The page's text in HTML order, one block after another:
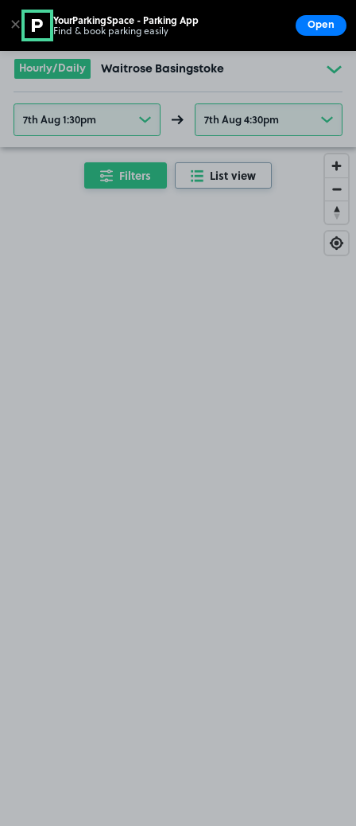
Go to the homepage
Hourly/Daily Waitrose Basingstoke
7th Aug 1:30pm 7th Aug 4:30pm
Filters List view
✕ YourParkingSpace - Parking App
Find & book parking easily Open